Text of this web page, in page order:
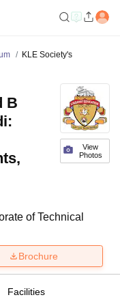
KLE Society's
View
Photos
B
of Technical
Brochure
Facilities